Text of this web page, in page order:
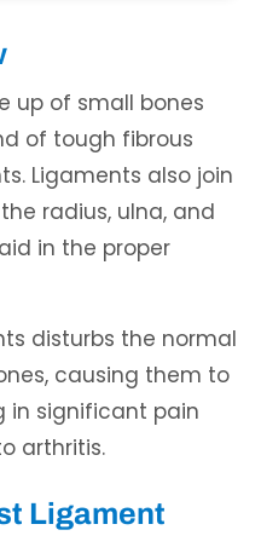
up of small bones
of tough fibrous
Ligaments also join
radius, ulna, and
in the proper
disturbs the normal
causing them to
in significant pain
arthritis.
Ligament